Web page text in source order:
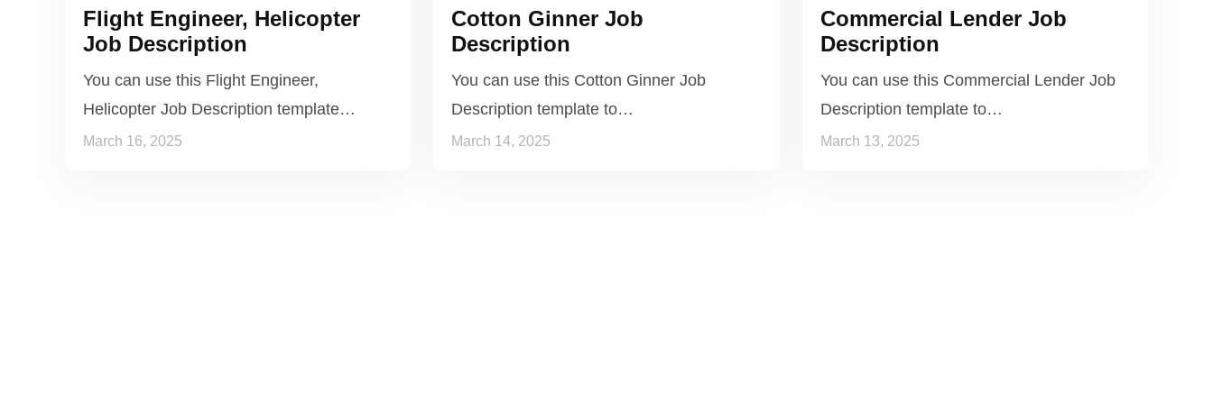
Flight Engineer, Helicopter
Job Description
You can use this Flight Engineer,
Helicopter Job Description template…
March 16, 2025
Cotton Ginner Job
Description
You can use this Cotton Ginner Job
Description template to…
March 14, 2025
Commercial Lender Job
Description
You can use this Commercial Lender Job
Description template to…
March 13, 2025